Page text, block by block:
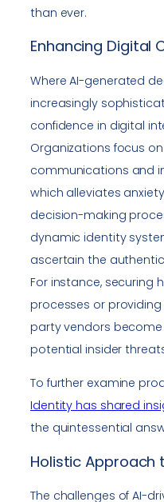
than ever.
Enhancing Digital
Where AI-generated
increasingly
confidence in digital
Organizations focus
communications and
which alleviates
decision-making
dynamic identity
ascertain the
For instance, securing
processes or
party vendors
potential insider
To further examine
Identity has shared
the quintessential
Holistic Approach
The challenges of AI-